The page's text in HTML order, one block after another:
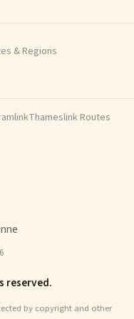
& Regions
Thameslink Routes
reserved.
by copyright and other